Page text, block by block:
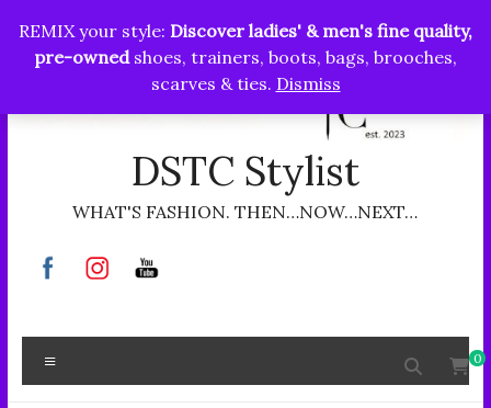
REMIX your style: Discover ladies' & men's fine quality,
pre-ownedshoes, trainers, boots, bags, brooches,
scarves & ties. Dismiss
Skip
content
DSTC Stylist
WHAT'S FASHION. THEN…NOW…NEXT…
0